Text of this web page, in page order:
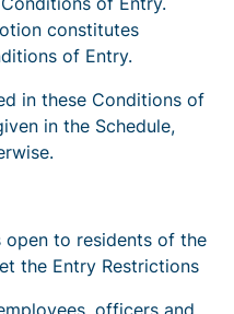
constitutes
of Entry.
in these Conditions of
in the Schedule,
to residents of the
the Entry Restrictions
officers and